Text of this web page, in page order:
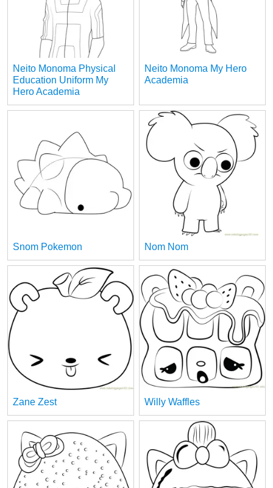
Neito Monoma Physical
Education Uniform My
Hero Academia
Neito Monoma My Hero
Academia
Snom Pokemon Nom Nom
Zane Zest Willy Waffles